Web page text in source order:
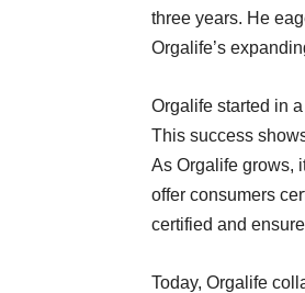
three years. He
Orgalife’s
Orgalife started in
This success
As Orgalife grows,
offer consumers
certified and
Today, Orgalife